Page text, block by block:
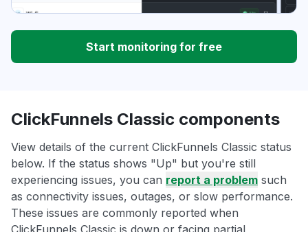
Start monitoring for free
ClickFunnels Classic components
View details of the current ClickFunnels Classic status
below. If the status shows "Up" but you're still
experiencing issues, you can report a problem such
as connectivity issues, outages, or slow performance.
These issues are commonly reported when